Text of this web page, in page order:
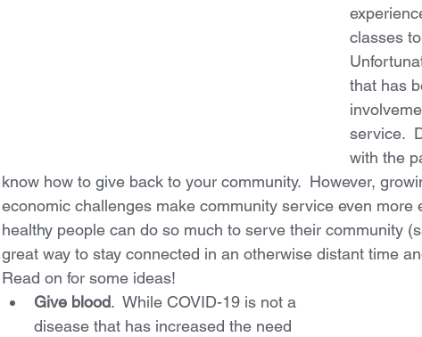
classes
that has
service.
with the
know how to give back to your community.  However,
economic challenges make community service even more
healthy people can do so much to serve their community
great way to stay connected in an otherwise distant time
Read on for some ideas!
Give blood.  While COVID-19 is not a
disease that has increased the need